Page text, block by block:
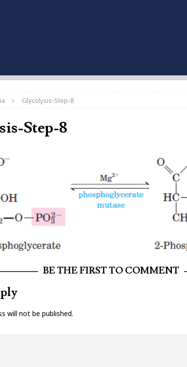
Glycolysis-Step-8
Step-8
BE THE FIRST TO COMMENT
will not be published.